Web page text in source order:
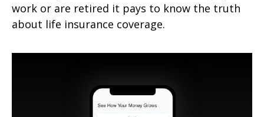
work or are retired it pays to know the truth
about life insurance coverage.